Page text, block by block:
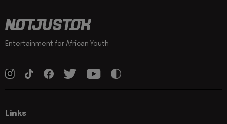
Entertainment for African Youth
Links